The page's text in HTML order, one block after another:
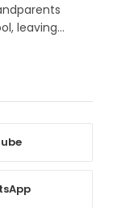
leaving…